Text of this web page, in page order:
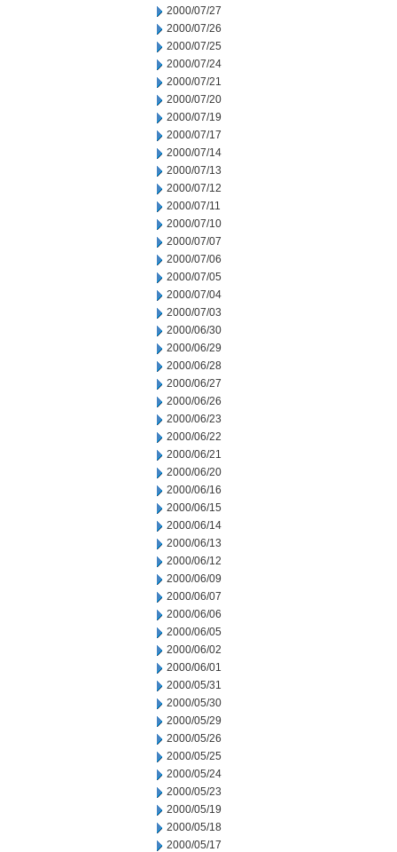
2000/07/27
2000/07/26
2000/07/25
2000/07/24
2000/07/21
2000/07/20
2000/07/19
2000/07/17
2000/07/14
2000/07/13
2000/07/12
2000/07/11
2000/07/10
2000/07/07
2000/07/06
2000/07/05
2000/07/04
2000/07/03
2000/06/30
2000/06/29
2000/06/28
2000/06/27
2000/06/26
2000/06/23
2000/06/22
2000/06/21
2000/06/20
2000/06/16
2000/06/15
2000/06/14
2000/06/13
2000/06/12
2000/06/09
2000/06/07
2000/06/06
2000/06/05
2000/06/02
2000/06/01
2000/05/31
2000/05/30
2000/05/29
2000/05/26
2000/05/25
2000/05/24
2000/05/23
2000/05/19
2000/05/18
2000/05/17